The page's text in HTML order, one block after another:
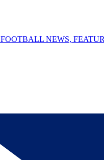
FOOTBALL NEWS,